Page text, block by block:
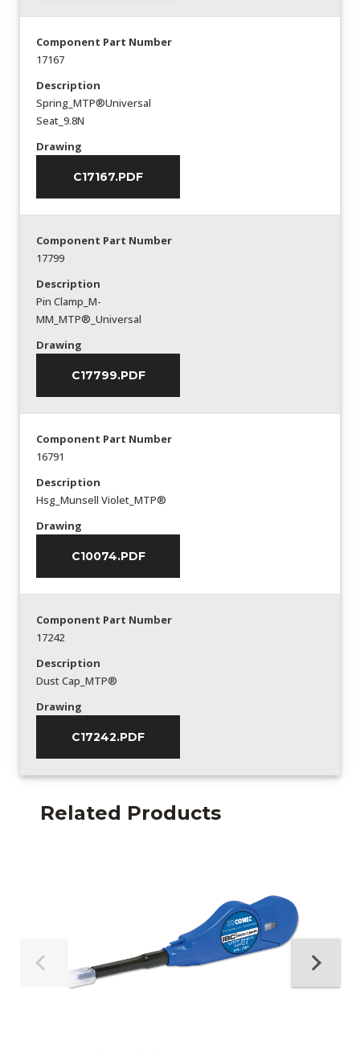
Component Part Number
17167
Description
Spring_MTP®Universal
Seat_9.8N
Drawing
C17167.PDF
Component Part Number
17799
Description
Pin Clamp_M-
MM_MTP®_Universal
Drawing
C17799.PDF
Component Part Number
16791
Description
Hsg_Munsell Violet_MTP®
Drawing
C10074.PDF
Component Part Number
17242
Description
Dust Cap_MTP®
Drawing
C17242.PDF
Related Products